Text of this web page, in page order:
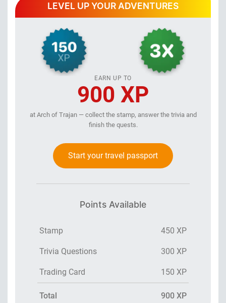
LEVEL UP YOUR ADVENTURES
EARN UP TO
900 XP
at Arch of Trajan — collect the stamp, answer the trivia and
finish the quests.
Start your travel passport
Points Available
Stamp 450 XP
Trivia Questions 300 XP
Trading Card 150 XP
Total 900 XP